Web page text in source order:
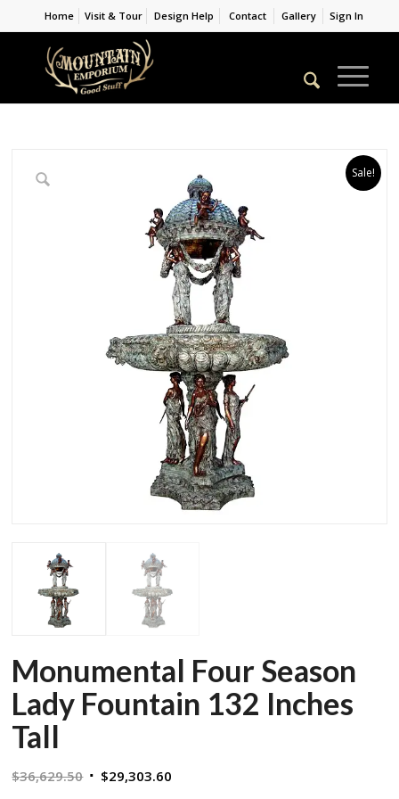
Home Visit & Tour Design Help Contact Gallery Sign In
Sale!
Monumental Four Season
Lady Fountain 132 Inches
Tall
$36,629.50 Original
$29,303.60